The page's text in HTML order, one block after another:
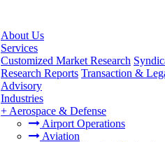
About Us
Services
Customized Market Research
Research Reports Transaction &
Advisory
Industries
+ Aerospace & Defense
Airport Operations
Aviation